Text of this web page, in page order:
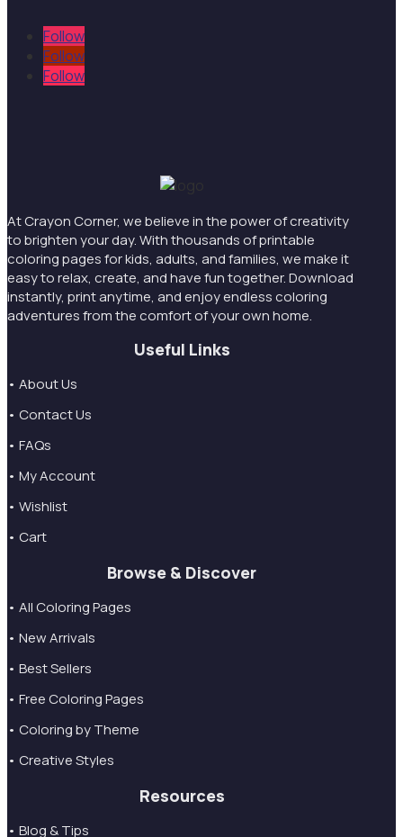
Follow
Follow
Follow
At Crayon Corner, we believe in the power of creativity
to brighten your day. With thousands of printable
coloring pages for kids, adults, and families, we make it
easy to relax, create, and have fun together. Download
instantly, print anytime, and enjoy endless coloring
adventures from the comfort of your own home.
Useful Links
• About Us
• Contact Us
• FAQs
• My Account
• Wishlist
• Cart
Browse & Discover
• All Coloring Pages
• New Arrivals
• Best Sellers
• Free Coloring Pages
• Coloring by Theme
• Creative Styles
Resources
• Blog & Tips